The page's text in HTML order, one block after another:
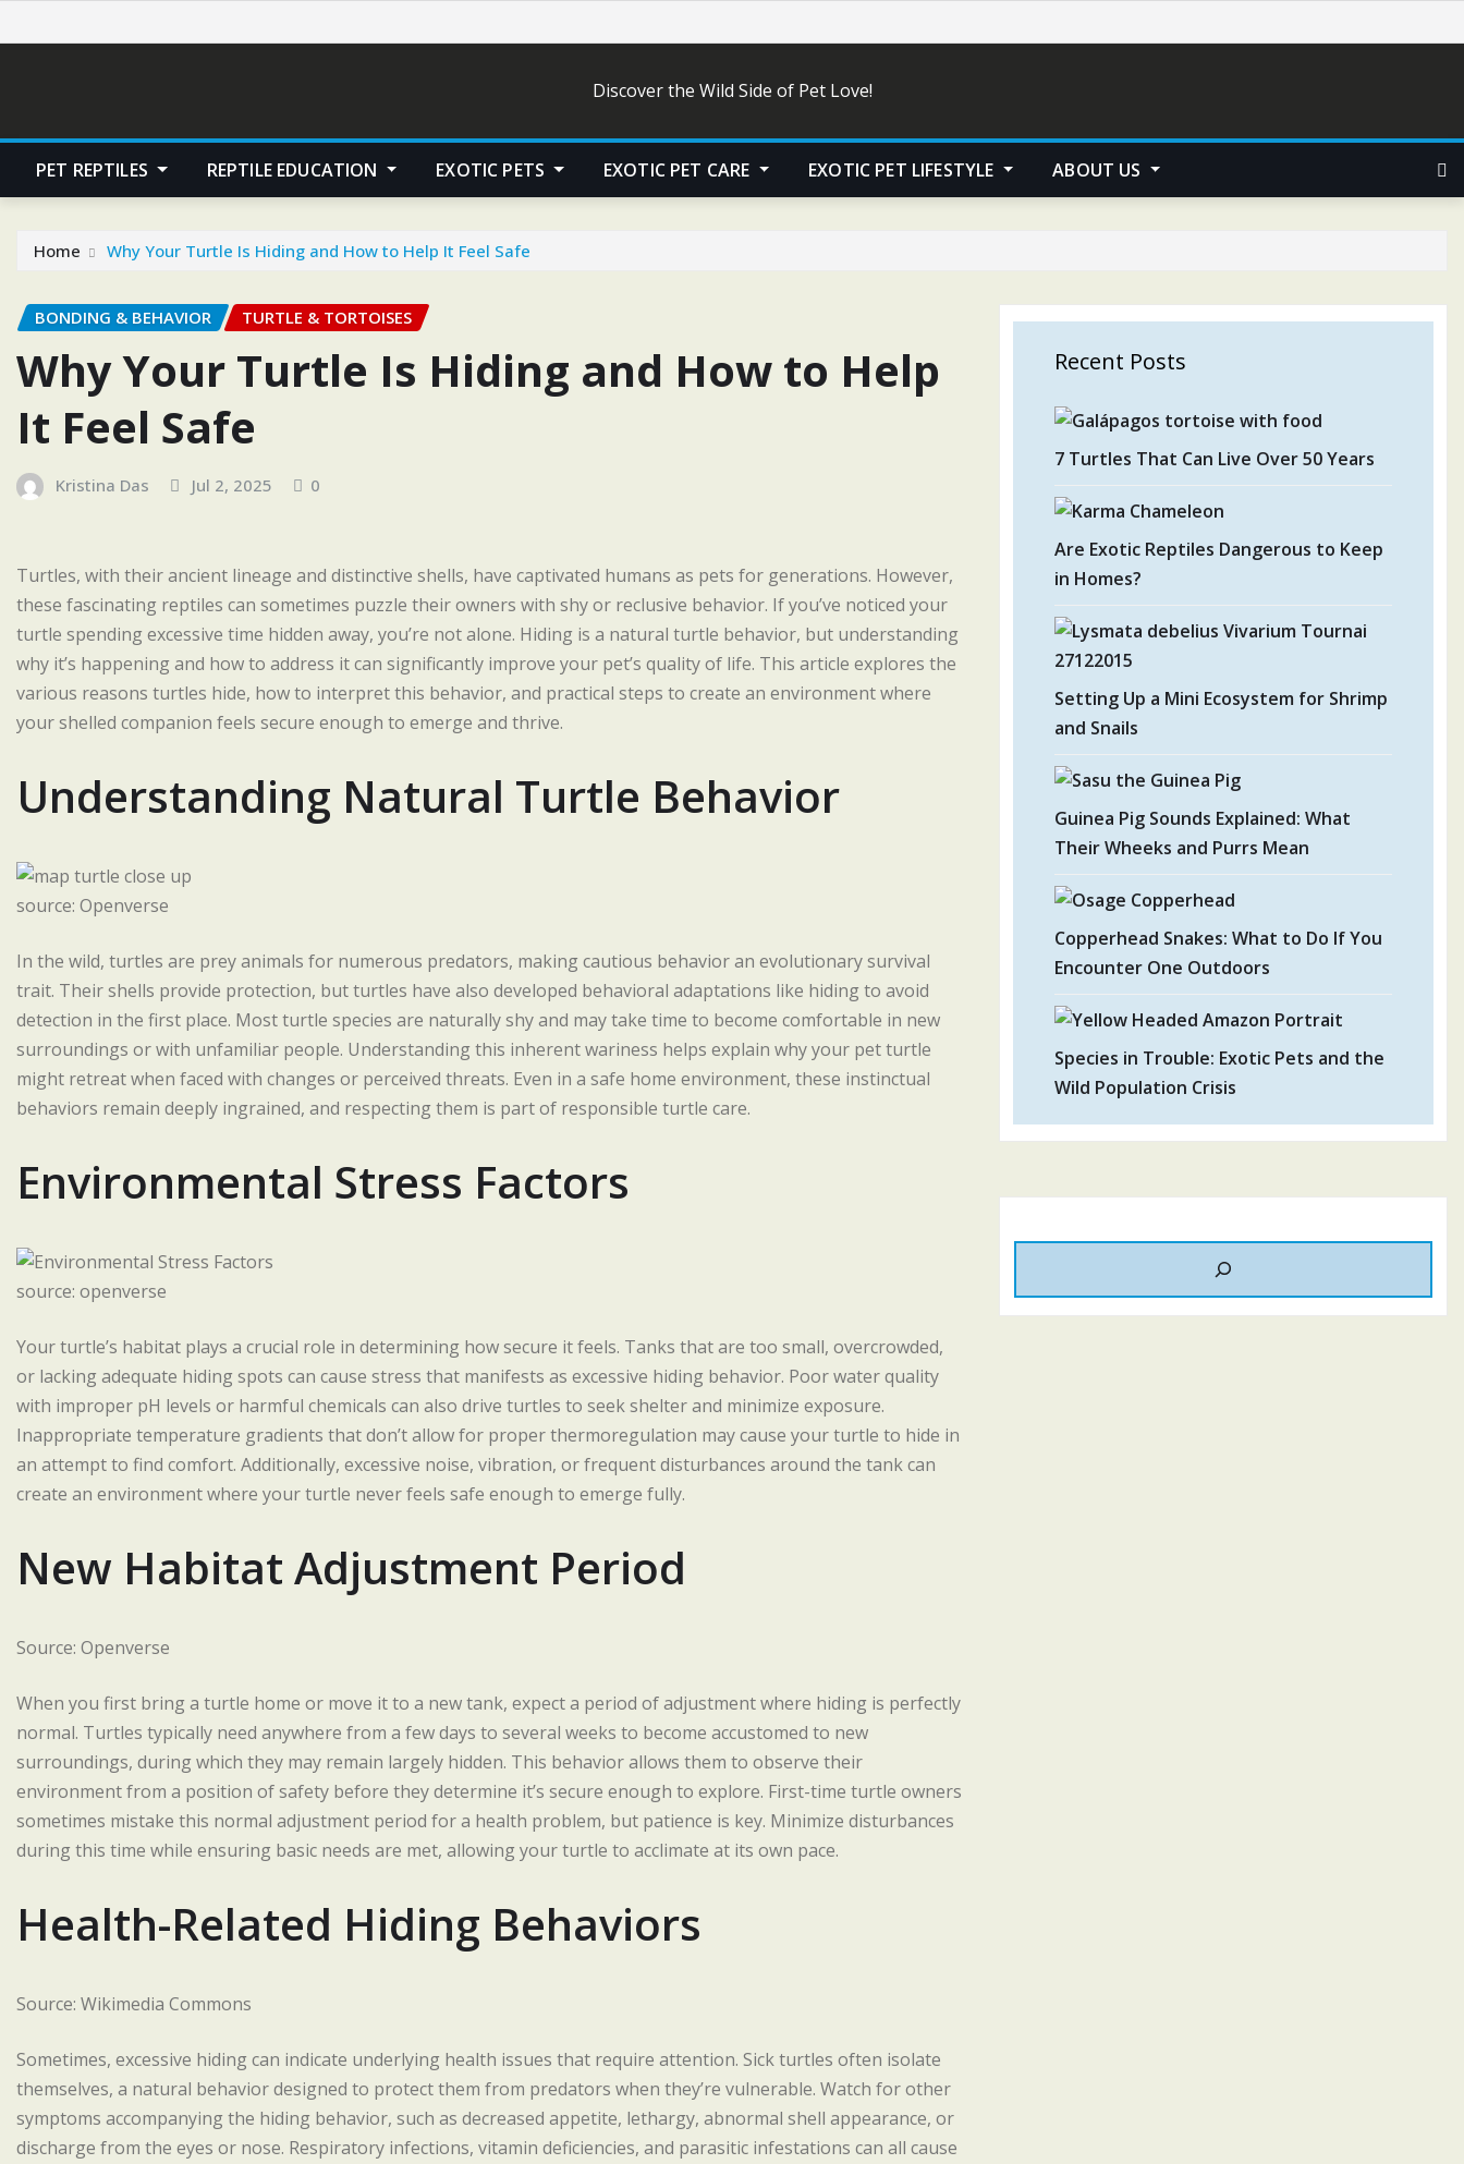
to
Discover the Wild Side of Pet Love!
PET REPTILES REPTILE EDUCATION EXOTIC PETS EXOTIC PET CARE EXOTIC PET LIFESTYLE ABOUT US
Home Why Your Turtle Is Hiding and How to Help It Feel Safe
BONDING & BEHAVIOR TURTLE & TORTOISES
Why Your Turtle Is Hiding and How to Help
It Feel Safe
Kristina Das Jul 2, 2025 0
Turtles, with their ancient lineage and distinctive shells, have captivated humans as pets for generations. However,
these fascinating reptiles can sometimes puzzle their owners with shy or reclusive behavior. If you’ve noticed your
turtle spending excessive time hidden away, you’re not alone. Hiding is a natural turtle behavior, but understanding
why it’s happening and how to address it can significantly improve your pet’s quality of life. This article explores the
various reasons turtles hide, how to interpret this behavior, and practical steps to create an environment where
your shelled companion feels secure enough to emerge and thrive.
Understanding Natural Turtle Behavior
source: Openverse
In the wild, turtles are prey animals for numerous predators, making cautious behavior an evolutionary survival
trait. Their shells provide protection, but turtles have also developed behavioral adaptations like hiding to avoid
detection in the first place. Most turtle species are naturally shy and may take time to become comfortable in new
surroundings or with unfamiliar people. Understanding this inherent wariness helps explain why your pet turtle
might retreat when faced with changes or perceived threats. Even in a safe home environment, these instinctual
behaviors remain deeply ingrained, and respecting them is part of responsible turtle care.
Environmental Stress Factors
source: openverse
Your turtle’s habitat plays a crucial role in determining how secure it feels. Tanks that are too small, overcrowded,
or lacking adequate hiding spots can cause stress that manifests as excessive hiding behavior. Poor water quality
with improper pH levels or harmful chemicals can also drive turtles to seek shelter and minimize exposure.
Inappropriate temperature gradients that don’t allow for proper thermoregulation may cause your turtle to hide in
an attempt to find comfort. Additionally, excessive noise, vibration, or frequent disturbances around the tank can
create an environment where your turtle never feels safe enough to emerge fully.
New Habitat Adjustment Period
Source: Openverse
When you first bring a turtle home or move it to a new tank, expect a period of adjustment where hiding is perfectly
normal. Turtles typically need anywhere from a few days to several weeks to become accustomed to new
surroundings, during which they may remain largely hidden. This behavior allows them to observe their
environment from a position of safety before they determine it’s secure enough to explore. First-time turtle owners
sometimes mistake this normal adjustment period for a health problem, but patience is key. Minimize disturbances
during this time while ensuring basic needs are met, allowing your turtle to acclimate at its own pace.
Health-Related Hiding Behaviors
Source: Wikimedia Commons
Sometimes, excessive hiding can indicate underlying health issues that require attention. Sick turtles often isolate
themselves, a natural behavior designed to protect them from predators when they’re vulnerable. Watch for other
symptoms accompanying the hiding behavior, such as decreased appetite, lethargy, abnormal shell appearance, or
discharge from the eyes or nose. Respiratory infections, vitamin deficiencies, and parasitic infestations can all cause
Recent Posts
7 Turtles That Can Live Over 50 Years
Are Exotic Reptiles Dangerous to Keep
in Homes?
Setting Up a Mini Ecosystem for Shrimp
and Snails
Guinea Pig Sounds Explained: What
Their Wheeks and Purrs Mean
Copperhead Snakes: What to Do If You
Encounter One Outdoors
Species in Trouble: Exotic Pets and the
Wild Population Crisis